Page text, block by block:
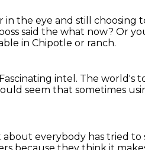
in the eye and still choosing
said the what now? Or
in Chipotle or ranch.
Fascinating intel. The world's
seem that sometimes
about everybody has tried to